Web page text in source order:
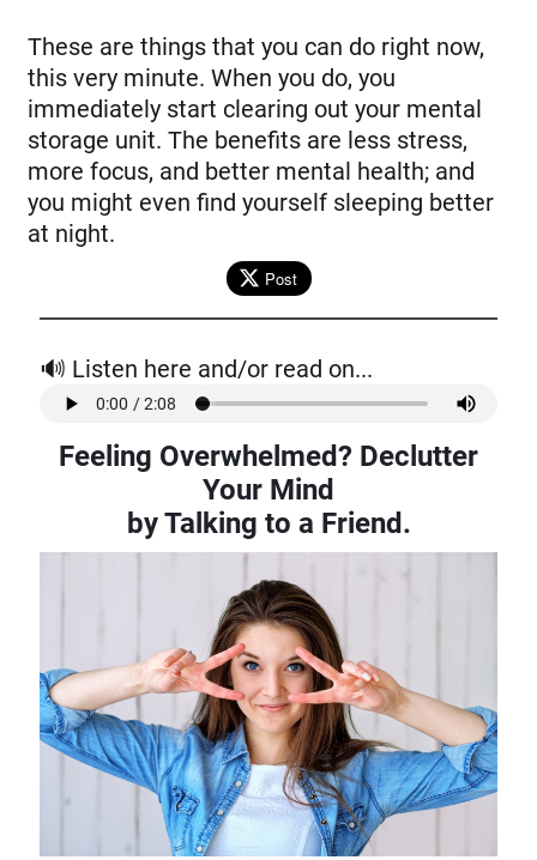
These are things that you can do right now,
this very minute. When you do, you
immediately start clearing out your mental
storage unit. The benefits are less stress,
more focus, and better mental health; and
you might even find yourself sleeping better
at night.
Post
🔊 Listen here and/or read on...
Feeling Overwhelmed? Declutter
Your Mind
by Talking to a Friend.